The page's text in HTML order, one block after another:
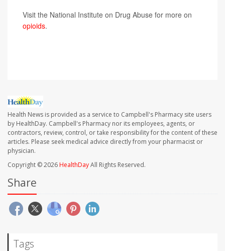
Visit the National Institute on Drug Abuse for more on
opioids.
Health News is provided as a service to Campbell's Pharmacy site users
by HealthDay. Campbell's Pharmacy nor its employees, agents, or
contractors, review, control, or take responsibility for the content of these
articles. Please seek medical advice directly from your pharmacist or
physician.
Copyright © 2026HealthDayAll Rights Reserved.
Share
Tags